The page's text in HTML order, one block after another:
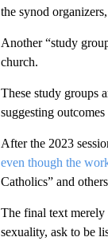
the synod
Another “study
church.
These study groups
suggesting
After the 2023
even though the
Catholics” and
The final text merely
sexuality, ask to be